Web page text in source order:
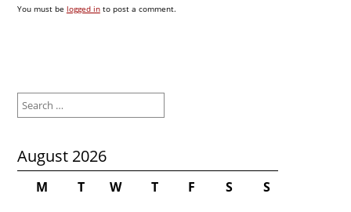
You must be logged into post a comment.
for:
August 2026
M T W T F S
S